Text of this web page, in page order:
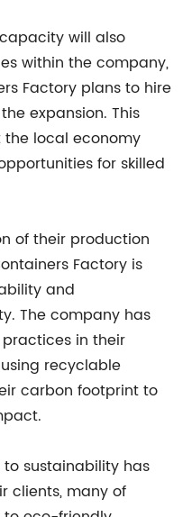
will also
within the company,
Factory plans to hire
expansion. This
local economy
for skilled
of their production
Factory is
and
The company has
in their
recyclable
carbon footprint to
sustainability has
clients, many of